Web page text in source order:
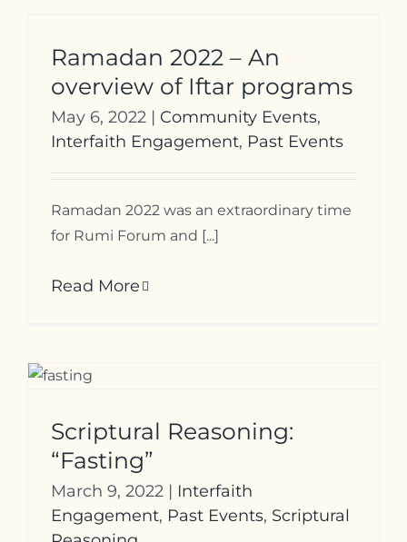
Ramadan 2022 – An
overview of Iftar programs
May 6, 2022 | Community Events,
Interfaith Engagement, Past Events
Ramadan 2022 was an extraordinary time
for Rumi Forum and [...]
Read More
Scriptural Reasoning:
“Fasting”
March 9, 2022 | Interfaith
Engagement, Past Events, Scriptural